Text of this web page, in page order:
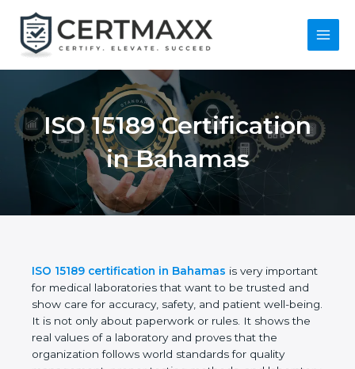
content
Main
ISO 15189
Certification in
Bahamas
ISO 15189 certification in Bahamasis very
important for medical laboratories that want to be
trusted and show care for accuracy, safety, and
patient well-being. It is not only about paperwork or